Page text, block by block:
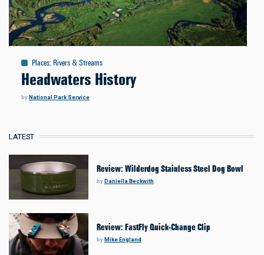
Places: Rivers & Streams
Headwaters History
byNational Park Service
LATEST
Review: Wilderdog Stainless Steel Dog Bowl
byDaniella Beckwith
Review: FastFly Quick-Change Clip
byMike England